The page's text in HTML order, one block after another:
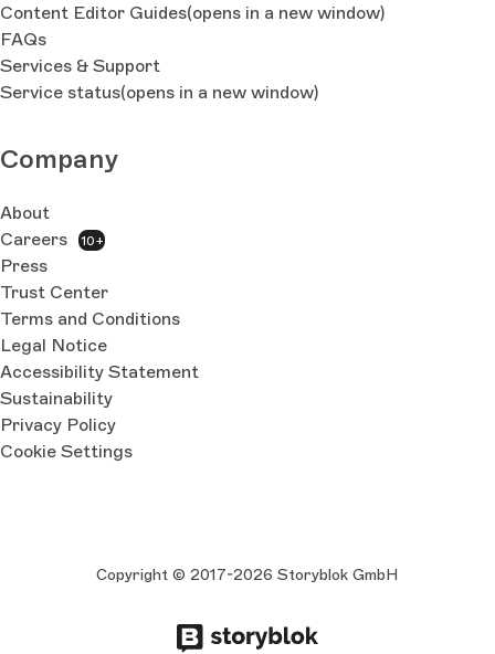
Content Editor Guides(opens in a new window)
FAQs
Services & Support
Service status(opens in a new window)
Company
About
Careers
10+
Press
Trust Center
Terms and Conditions
Legal Notice
Accessibility Statement
Sustainability
Privacy Policy
Cookie Settings
Copyright © 2017-2026 Storyblok GmbH